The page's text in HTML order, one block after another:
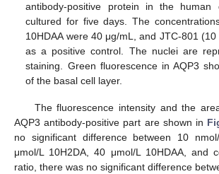
antibody-positive protein in the human
cultured for five days. The
10HDAA were 40 μg/mL, and JTC-801
as a positive control. The nuclei are
staining. Green fluorescence in AQP3
of the basal cell layer.
The fluorescence intensity and the
AQP3 antibody-positive part are shown in
no significant difference between 10
μmol/L 10H2DA, 40 μmol/L 10HDAA, and
ratio, there was no significant difference